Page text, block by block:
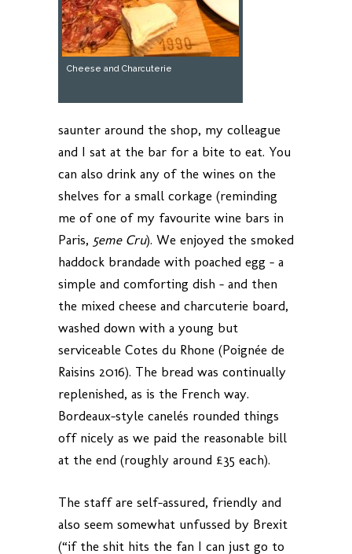
Cheese and Charcuterie
saunter around the shop, my colleague
and I sat at the bar for a bite to eat. You
can also drink any of the wines on the
shelves for a small corkage (reminding
me of one of my favourite wine bars in
Paris, 5eme Cru). We enjoyed the smoked
haddock brandade with poached egg – a
simple and comforting dish – and then
the mixed cheese and charcuterie board,
washed down with a young but
serviceable Cotes du Rhone (Poignée de
Raisins 2016). The bread was continually
replenished, as is the French way.
Bordeaux-style canelés rounded things
off nicely as we paid the reasonable bill
at the end (roughly around £35 each).
The staff are self-assured, friendly and
also seem somewhat unfussed by Brexit
(“if the shit hits the fan I can just go to